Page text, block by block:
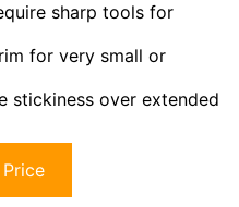
sharp tools for
for very small or
stickiness over extended